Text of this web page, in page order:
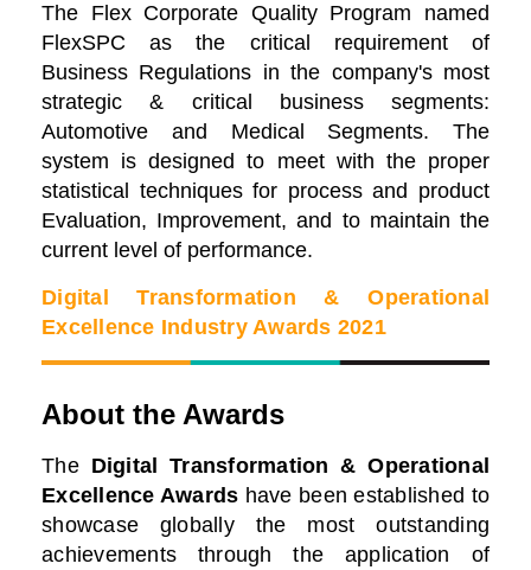
The Flex Corporate Quality Program named
FlexSPC as the critical requirement of
Business Regulations in the company's most
strategic & critical business segments:
Automotive and Medical Segments. The
system is designed to meet with the proper
statistical techniques for process and product
Evaluation, Improvement, and to maintain the
current level of performance.
Digital Transformation & Operational
Excellence Industry Awards 2021
About the Awards
TheDigital Transformation & Operational
Excellence Awards have been established to
showcase globally the most outstanding
achievements through the application of